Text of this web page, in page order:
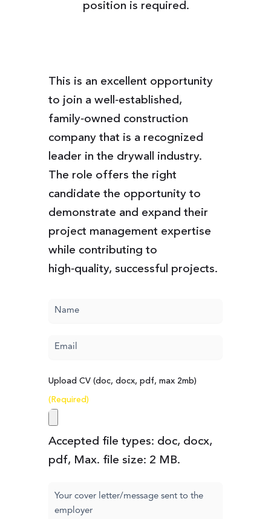
position is required.
This is an excellent opportunity
to join a well‑established,
family‑owned construction
company that is a recognized
leader in the drywall industry.
The role offers the right
candidate the opportunity to
demonstrate and expand their
project management expertise
while contributing to
high‑quality, successful projects.
Name
Email (Required)
Upload CV (doc, docx, pdf, max 2mb)
(Required)
Accepted file types: doc, docx,
pdf, Max. file size: 2 MB.
letter